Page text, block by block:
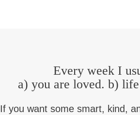
Every week I
a) you are loved. b)
If you want some smart, kind,